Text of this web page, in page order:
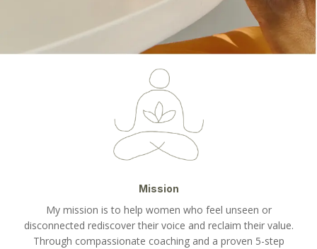
Mission
My mission is to help women who feel unseen or
disconnected rediscover their voice and reclaim their value.
Through compassionate coaching and a proven 5-step